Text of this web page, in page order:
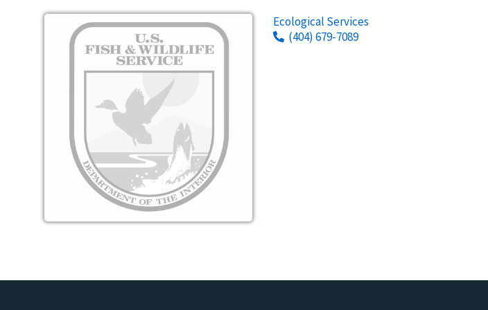
Image
Ecological Services
(404) 679-7089